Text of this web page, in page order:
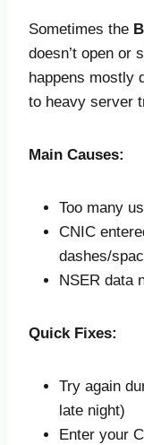
Sometimes the
doesn’t open or
happens mostly
to heavy server
Main Causes:
Too many
CNIC
dashes/
NSER data
Quick Fixes:
Try again
late night)
Enter your